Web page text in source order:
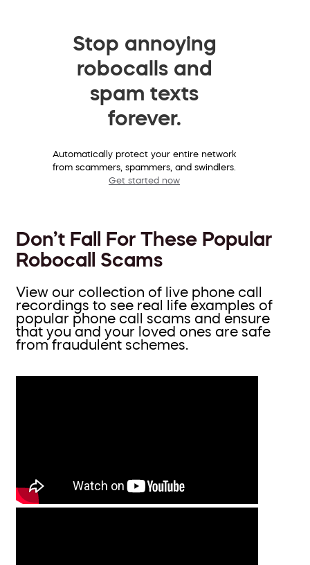
Stop annoying
robocalls and
spam texts
forever.
Automatically protect your entire network
from scammers, spammers, and swindlers.
Get started now
Don’t Fall For These Popular
Robocall Scams
View our collection of live phone call
recordings to see real life examples of
popular phone call scams and ensure
that you and your loved ones are safe
from fraudulent schemes.